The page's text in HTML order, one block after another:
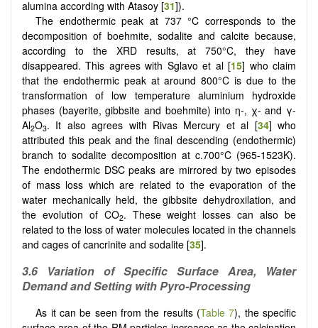
alumina according with Atasoy [31]).
The endothermic peak at 737 °C corresponds to the
decomposition of boehmite, sodalite and calcite because,
according to the XRD results, at 750°C, they have
disappeared. This agrees with Sglavo et al [15] who claim
that the endothermic peak at around 800°C is due to the
transformation of low temperature aluminium hydroxide
phases (bayerite, gibbsite and boehmite) into η-, χ- and γ-
Al2O3. It also agrees with Rivas Mercury et al [34] who
attributed this peak and the final descending (endothermic)
branch to sodalite decomposition at c.700°C (965-1523K).
The endothermic DSC peaks are mirrored by two episodes
of mass loss which are related to the evaporation of the
water mechanically held, the gibbsite dehydroxilation, and
the evolution of CO2. These weight losses can also be
related to the loss of water molecules located in the channels
and cages of cancrinite and sodalite [35].
3.6 Variation of Specific Surface Area, Water
Demand and Setting with Pyro-Processing
As it can be seen from the results (Table 7), the specific